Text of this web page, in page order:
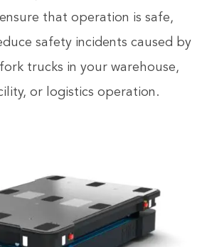
ensure that operation is safe,
safety incidents caused by
trucks in your warehouse,
or logistics operation.